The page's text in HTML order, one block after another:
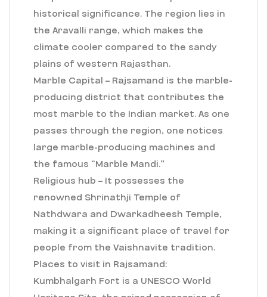
historical significance. The region lies in
the Aravalli range, which makes the
climate cooler compared to the sandy
plains of western Rajasthan.
Marble Capital – Rajsamand is the marble-
producing district that contributes the
most marble to the Indian market. As one
passes through the region, one notices
large marble-producing machines and
the famous “Marble Mandi.”
Religious hub – It possesses the
renowned Shrinathji Temple of
Nathdwara and Dwarkadheesh Temple,
making it a significant place of travel for
people from the Vaishnavite tradition.
Places to visit in Rajsamand:
Kumbhalgarh Fort is a UNESCO World